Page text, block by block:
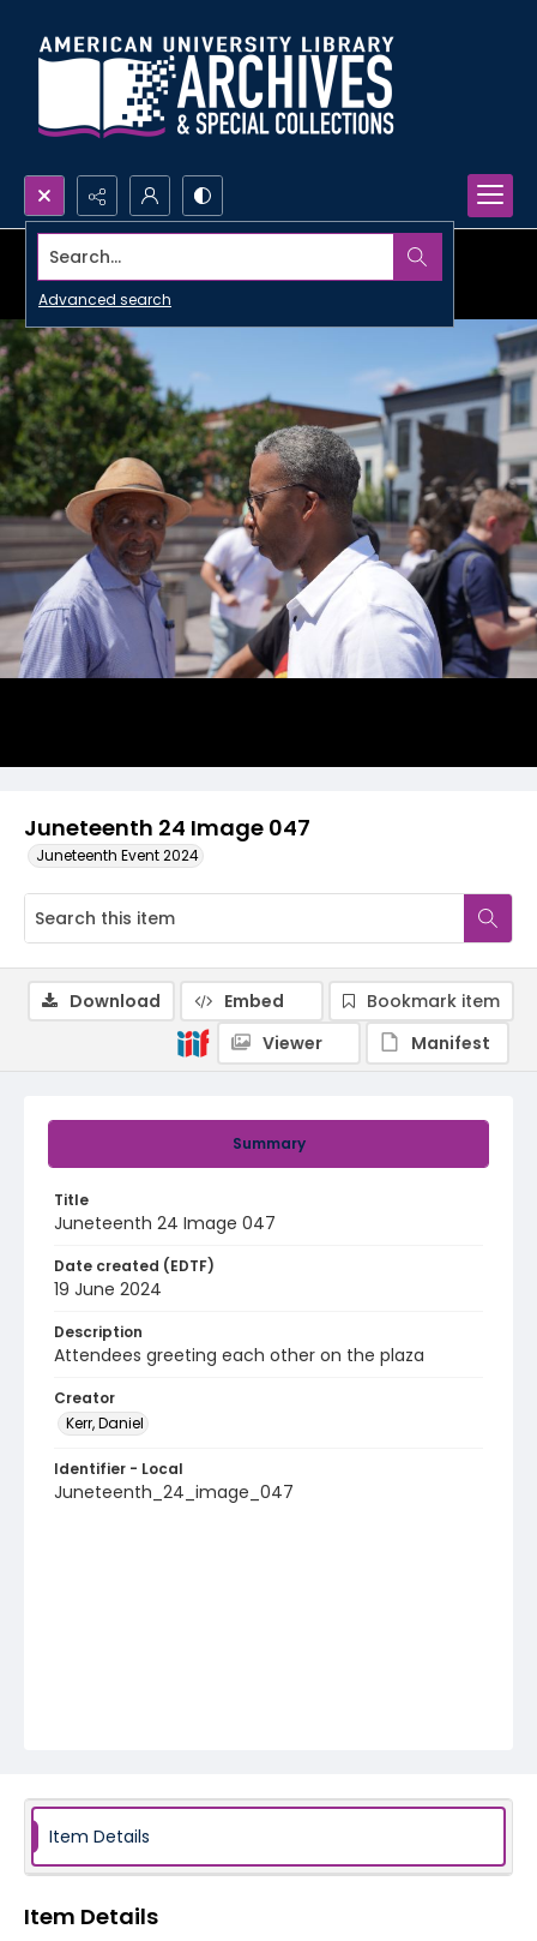
Search...
Advanced search
Juneteenth 24 Image 047
Juneteenth Event 2024
Summary
Title
Juneteenth 24 Image 047
Date created (EDTF)
19 June 2024
Description
Attendees greeting each other on the plaza
Creator
Kerr, Daniel
Identifier - Local
Juneteenth_24_image_047
Download Embed
Bookmark item
Viewer
Manifest
Item Details
Item Details